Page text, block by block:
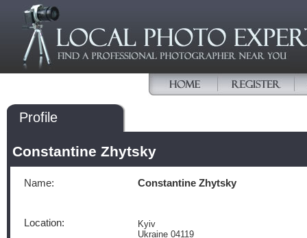
Profile
Constantine Zhytsky
Name: Constantine Zhytsky
Location:
Kyiv
Ukraine 04119